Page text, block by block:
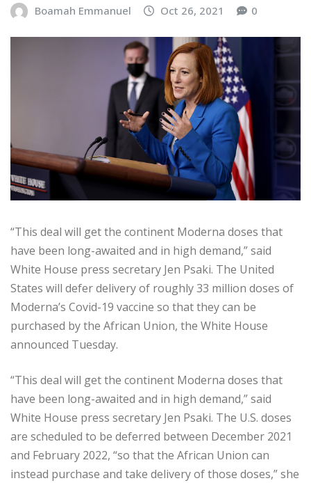
Boamah Emmanuel Oct 26, 2021 0
“This deal will get the continent Moderna doses that
have been long-awaited and in high demand,” said
White House press secretary Jen Psaki. The United
States will defer delivery of roughly 33 million doses of
Moderna’s Covid-19 vaccine so that they can be
purchased by the African Union, the White House
announced Tuesday.
“This deal will get the continent Moderna doses that
have been long-awaited and in high demand,” said
White House press secretary Jen Psaki. The U.S. doses
are scheduled to be deferred between December 2021
and February 2022, “so that the African Union can
instead purchase and take delivery of those doses,” she